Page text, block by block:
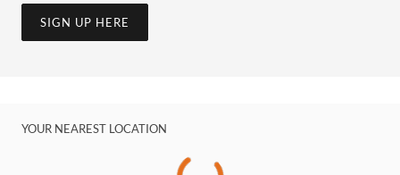
SIGN UP HERE
YOUR NEAREST LOCATION